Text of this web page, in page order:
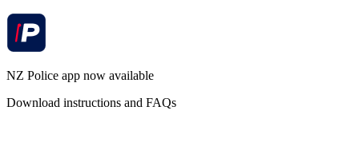
NZ Police app now available
Download instructions and FAQs